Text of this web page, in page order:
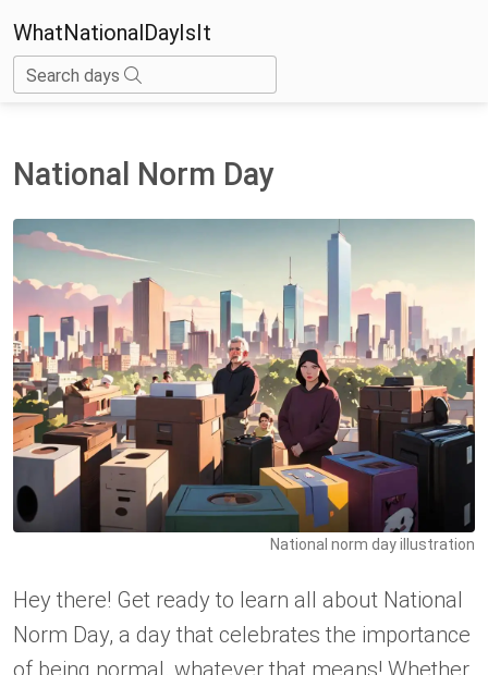
WhatNationalDayIsIt
Search days
National Norm Day
National norm day illustration
Hey there! Get ready to learn all about National
Norm Day, a day that celebrates the importance